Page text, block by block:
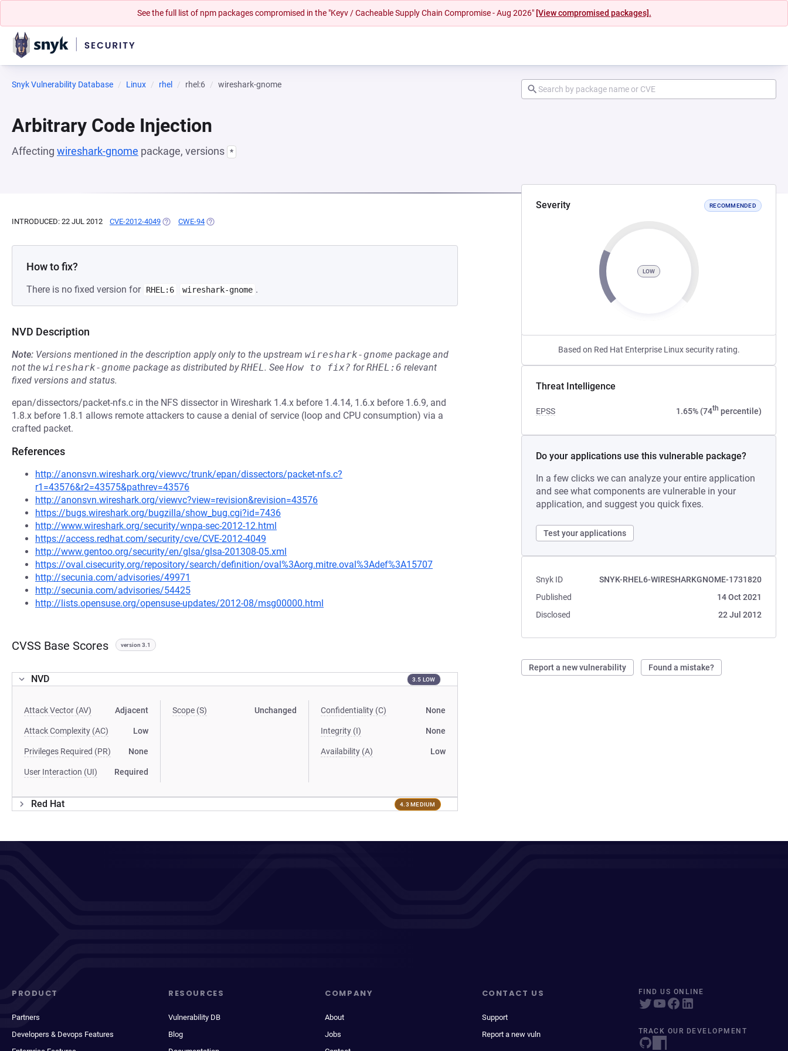
See the full list of npm packages compromised in the "Keyv / Cacheable Supply Chain Compromise - Aug 2026" [View compromised packages].
Snyk Vulnerability Database Linux rhel rhel:6 wireshark-gnome
Arbitrary Code Injection
Affecting wireshark-gnome package, versions *
Severity RECOMMENDED
LOW
Based on Red Hat Enterprise Linux security rating.
Threat Intelligence
EPSS 1.65% (74th percentile)
Do your applications use this vulnerable package?
In a few clicks we can analyze your entire application
and see what components are vulnerable in your
application, and suggest you quick fixes.
Test your applications
Snyk ID
SNYK-RHEL6-WIRESHARKGNOME-1731820
Published
14 Oct 2021
Disclosed
22 Jul 2012
Report a new vulnerability Found a mistake?
INTRODUCED: 22 JUL 2012 CVE-2012-4049 (OPENS IN A NEW TAB)
CWE-94 (OPENS IN A NEW TAB)
How to fix?
There is no fixed version for RHEL:6 wireshark-gnome .
NVD Description
Note: Versions mentioned in the description apply only to the upstream wireshark-gnome package and
not the wireshark-gnome package as distributed byRHEL. See How to fix? forRHEL:6 relevant
fixed versions and status.
epan/dissectors/packet-nfs.c in the NFS dissector in Wireshark 1.4.x before 1.4.14, 1.6.x before 1.6.9, and
1.8.x before 1.8.1 allows remote attackers to cause a denial of service (loop and CPU consumption) via a
crafted packet.
References
http://anonsvn.wireshark.org/viewvc/trunk/epan/dissectors/packet-nfs.c?
r1=43576&r2=43575&pathrev=43576
http://anonsvn.wireshark.org/viewvc?view=revision&revision=43576
https://bugs.wireshark.org/bugzilla/show_bug.cgi?id=7436
http://www.wireshark.org/security/wnpa-sec-2012-12.html
https://access.redhat.com/security/cve/CVE-2012-4049
http://www.gentoo.org/security/en/glsa/glsa-201308-05.xml
https://oval.cisecurity.org/repository/search/definition/oval%3Aorg.mitre.oval%3Adef%3A15707
http://secunia.com/advisories/49971
http://secunia.com/advisories/54425
http://lists.opensuse.org/opensuse-updates/2012-08/msg00000.html
CVSS Base Scores version 3.1
NVD 3.5 LOW
Attack Vector (AV) Adjacent
Attack Complexity (AC) Low
Privileges Required (PR) None
User Interaction (UI) Required
Scope (S) Unchanged Confidentiality (C) None
Integrity (I) None
Availability (A) Low
Red Hat 4.3 MEDIUM
PRODUCT
Partners
Developers & Devops Features
RESOURCES
Vulnerability DB
Blog
COMPANY
About
Jobs
CONTACT US
Support
Report a new vuln
FIND US ONLINE
TRACK OUR DEVELOPMENT